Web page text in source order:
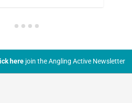
herejoin the Angling Active Newsletter